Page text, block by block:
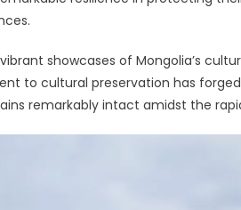
showcases of Mongolia’s
to cultural preservation has
remarkably intact amidst the